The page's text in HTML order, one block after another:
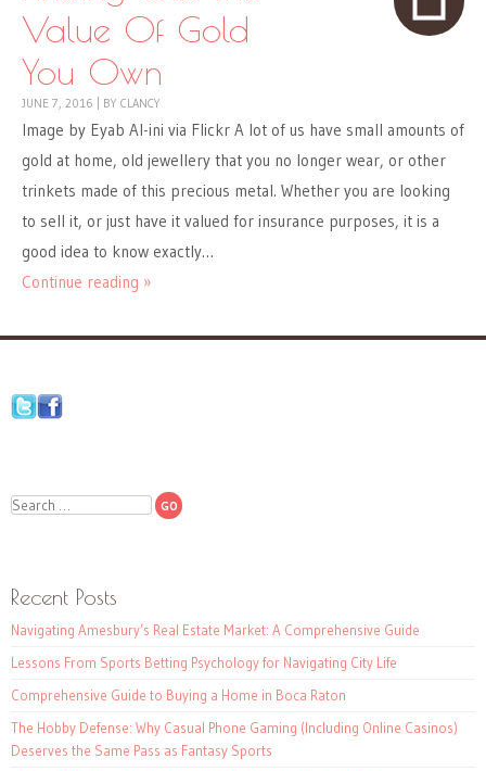
Value Of Gold
You Own
JUNE 7, 2016 BY CLANCY
Image by Eyab Al-ini via Flickr A lot of us have small amounts of
gold at home, old jewellery that you no longer wear, or other
trinkets made of this precious metal. Whether you are looking
to sell it, or just have it valued for insurance purposes, it is a
good idea to know exactly…
Continue reading »
Search
Recent Posts
Navigating Amesbury’s Real Estate Market: A Comprehensive Guide
Lessons From Sports Betting Psychology for Navigating City Life
Comprehensive Guide to Buying a Home in Boca Raton
The Hobby Defense: Why Casual Phone Gaming (Including Online Casinos)
Deserves the Same Pass as Fantasy Sports